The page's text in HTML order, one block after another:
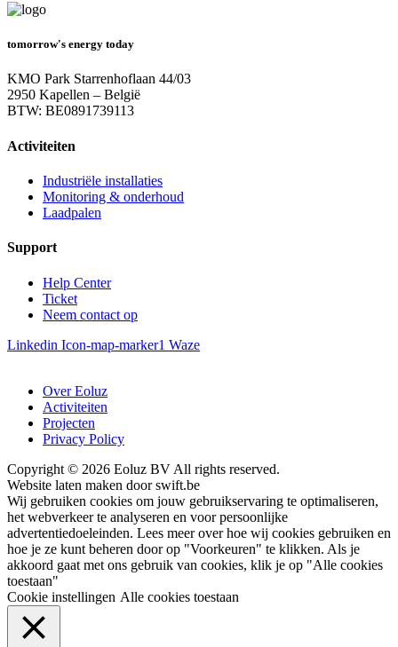
tomorrow's energy today
KMO Park Starrenhoflaan 44/03
2950 Kapellen – België
BTW: BE0891739113
Activiteiten
Industriële installaties
Monitoring & onderhoud
Laadpalen
Support
Help Center
Ticket
Neem contact op
Linkedin Icon-map-marker1 Waze
Over Eoluz
Activiteiten
Projecten
Privacy Policy
Copyright © 2026 Eoluz BV All rights reserved.
Website laten maken door swift.be
Wij gebruiken cookies om jouw gebruikservaring te optimaliseren,
het webverkeer te analyseren en voor persoonlijke
advertentiedoeleinden. Lees meer over hoe wij cookies gebruiken en
hoe je ze kunt beheren door op "Voorkeuren" te klikken. Als je
akkoord gaat met ons gebruik van cookies, klik je op "Alle cookies
toestaan"
Cookie instellingen Alle cookies toestaan